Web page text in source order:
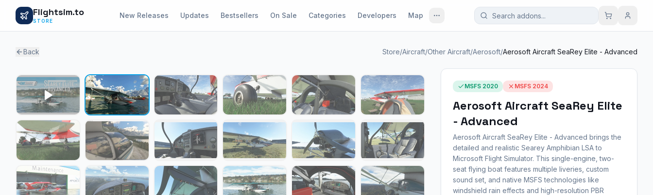
Flightsim.to
STORE
New Releases Updates Bestsellers On Sale Categories Developers Map
Back Store/Aircraft/Other Aircraft/Aerosoft/Aerosoft Aircraft SeaRey Elite - Advanced
1 / 25
MSFS 2020 MSFS 2024
Aerosoft Aircraft SeaRey Elite
- Advanced
Aerosoft Aircraft SeaRey Elite - Advanced brings the
detailed and realistic Searey Amphibian LSA to
Microsoft Flight Simulator. This single-engine, two-
seat flying boat features multiple liveries, custom
sound set, and native MSFS technologies like
windshield rain effects and high-resolution PBR